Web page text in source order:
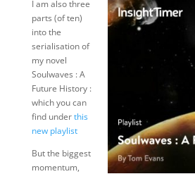
I am also three
parts (of ten)
into the
serialisation of
my novel
Soulwaves : A
Future History :
which you can
find underthis
new playlist
But the biggest
momentum,